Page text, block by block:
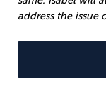
address the issue